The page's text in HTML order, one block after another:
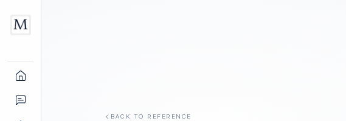
BACK TO REFERENCE